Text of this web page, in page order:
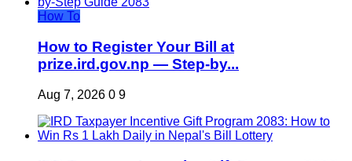
How To
How to Register Your Bill at
prize.ird.gov.np — Step-by...
Aug 7, 2026 0 9